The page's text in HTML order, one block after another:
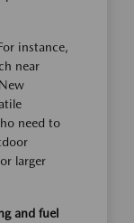
instance,
near
need to
larger
and fuel